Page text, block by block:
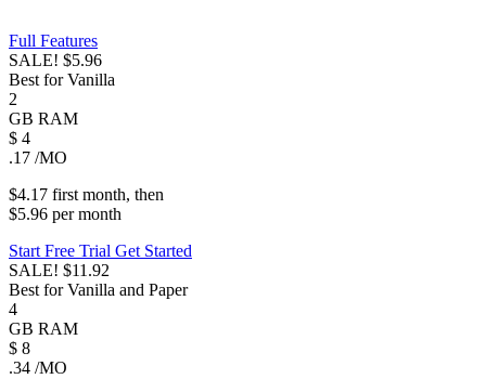
Full Features
SALE! $5.96
Best for Vanilla
2
GB RAM
$ 4
.17 /MO
$4.17 firstmonth, then
$5.96 permonth
Start Free Trial Get Started
SALE! $11.92
Best for Vanilla and Paper
4
GB RAM
$ 8
.34 /MO